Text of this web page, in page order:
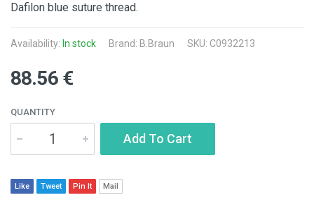
Dafilon blue suture thread.
Availability: In stock Brand: B.Braun SKU: C0932213
88.56 €
QUANTITY
Add To Cart
Like Tweet Pin It Mail